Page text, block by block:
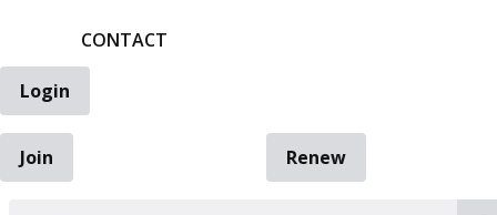
CONTACT
Login
Join
Renew